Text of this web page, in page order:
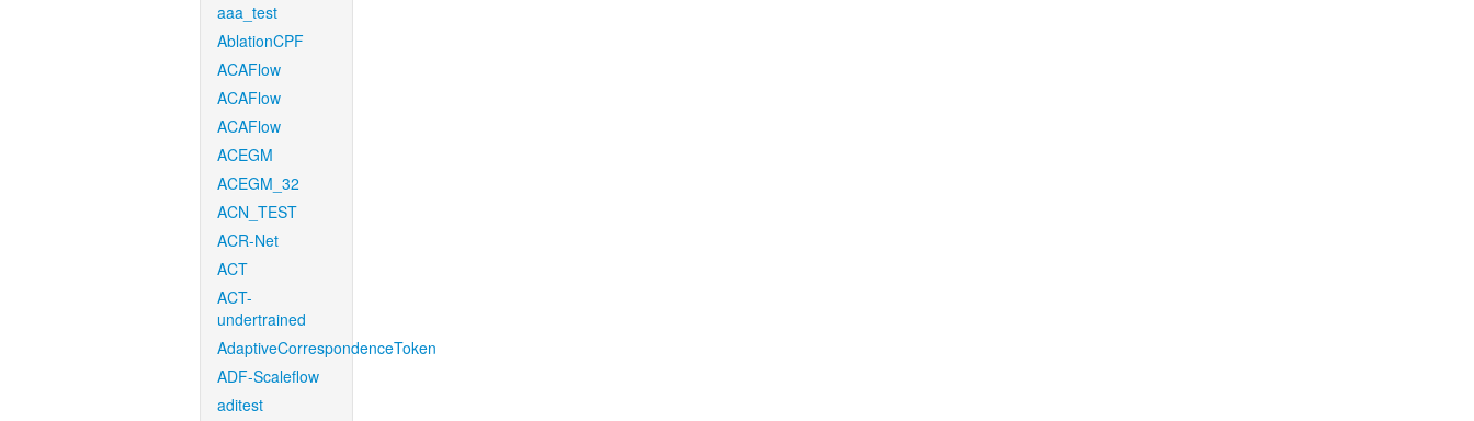
aaa_test
AblationCPF
ACAFlow
ACAFlow
ACAFlow
ACEGM
ACEGM_32
ACN_TEST
ACR-Net
ACT
ACT-
undertrained
AdaptiveCorrespondenceToken
ADF-Scaleflow
aditest